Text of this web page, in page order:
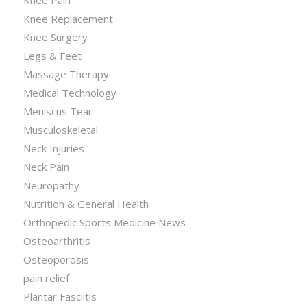
Knee Replacement
Knee Surgery
Legs & Feet
Massage Therapy
Medical Technology
Meniscus Tear
Musculoskeletal
Neck Injuries
Neck Pain
Neuropathy
Nutrition & General Health
Orthopedic Sports Medicine News
Osteoarthritis
Osteoporosis
pain relief
Plantar Fasciitis